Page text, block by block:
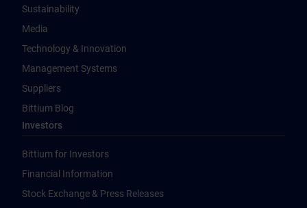
Sustainability
Media
Technology & Innovation
Management Systems
Suppliers
Bittium Blog
Investors
Bittium for Investors
Financial Information
Stock Exchange & Press Releases